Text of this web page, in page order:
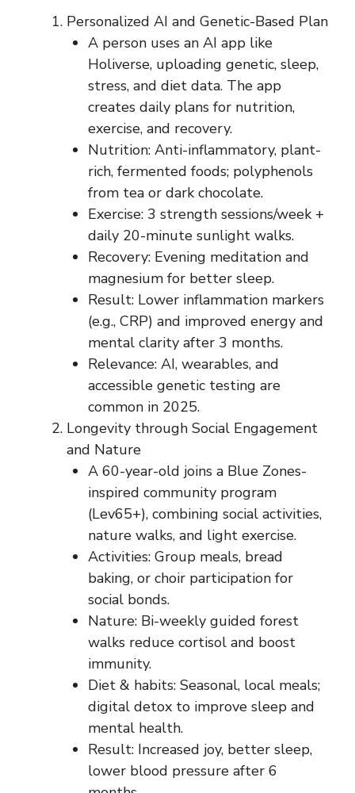
Personalized AI and Genetic-Based Plan
A person uses an AI app like
Holiverse, uploading genetic, sleep,
stress, and diet data. The app
creates daily plans for nutrition,
exercise, and recovery.
Nutrition: Anti-inflammatory, plant-
rich, fermented foods; polyphenols
from tea or dark chocolate.
Exercise: 3 strength sessions/week +
daily 20-minute sunlight walks.
Recovery: Evening meditation and
magnesium for better sleep.
Result: Lower inflammation markers
(e.g., CRP) and improved energy and
mental clarity after 3 months.
Relevance: AI, wearables, and
accessible genetic testing are
common in 2025.
Longevity through Social Engagement
and Nature
A 60-year-old joins a Blue Zones-
inspired community program
(Lev65+), combining social activities,
nature walks, and light exercise.
Activities: Group meals, bread
baking, or choir participation for
social bonds.
Nature: Bi-weekly guided forest
walks reduce cortisol and boost
immunity.
Diet & habits: Seasonal, local meals;
digital detox to improve sleep and
mental health.
Result: Increased joy, better sleep,
lower blood pressure after 6